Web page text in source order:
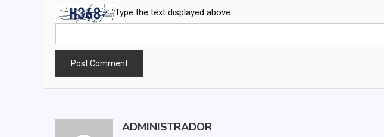
Type the text displayed above:
ADMINISTRADOR